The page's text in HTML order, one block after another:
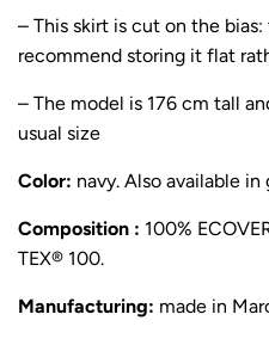
c
e
p
r
i
c
e
– This skirt is cut on the
recommend storing it flat
– The model is 176 cm tall
usual size
Color: navy. Also available in
Composition : 100%
TEX® 100.
Manufacturing: made in